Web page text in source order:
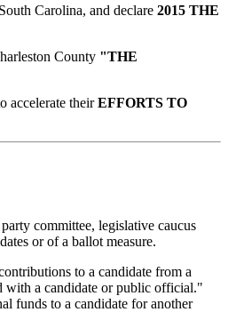
Carolina, and declare 2015 THE
County "THE
accelerate theirEFFORTS TO
committee, legislative caucus
or of a ballot measure.
to a candidate from a
with a candidate or public official."
funds to a candidate for another